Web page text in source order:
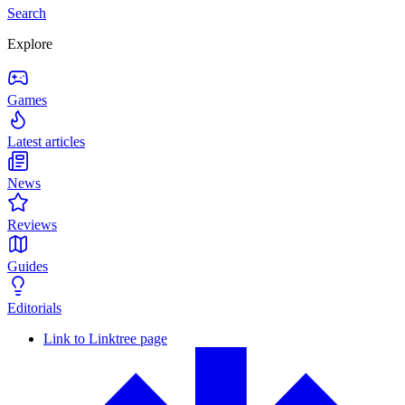
Search
Explore
Games
Latest articles
News
Reviews
Guides
Editorials
Link to Linktree page